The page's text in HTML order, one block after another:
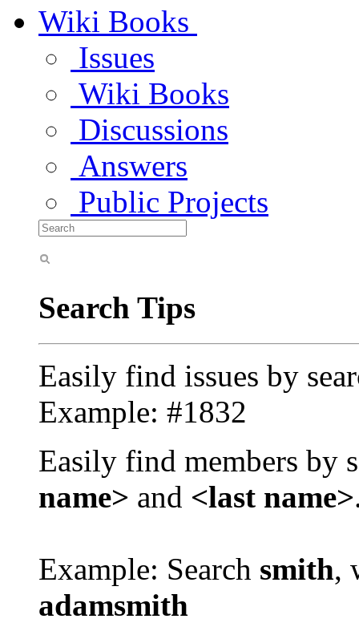
Wiki Books
Issues
Wiki Books
Discussions
Answers
Public Projects
Search Tips
Easily find issues by
Example: #1832
Easily find members by
name> and <last name>
Example: Search smith,
adamsmith